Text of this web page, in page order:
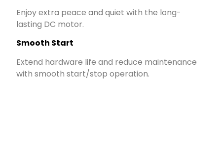
Enjoy extra peace and quiet with the long-
lasting DC motor.
Smooth Start
Extend hardware life and reduce maintenance
with smooth start/stop operation.